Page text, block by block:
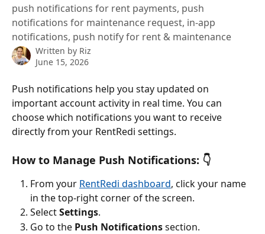
push notifications for rent payments, push
notifications for maintenance request, in-app
notifications, push notify for rent & maintenance
Written by Riz
June 15, 2026
Push notifications help you stay updated on
important account activity in real time. You can
choose which notifications you want to receive
directly from your RentRedi settings.
How to Manage Push Notifications: 👇
From your RentRedi dashboard, click your name
in the top-right corner of the screen.
Select Settings.
Go to the Push Notifications section.